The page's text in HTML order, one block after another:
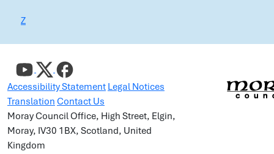
Z
Accessibility Statement Legal Notices
Translation Contact Us
Moray Council Office, High Street, Elgin,
Moray, IV30 1BX, Scotland, United
Kingdom